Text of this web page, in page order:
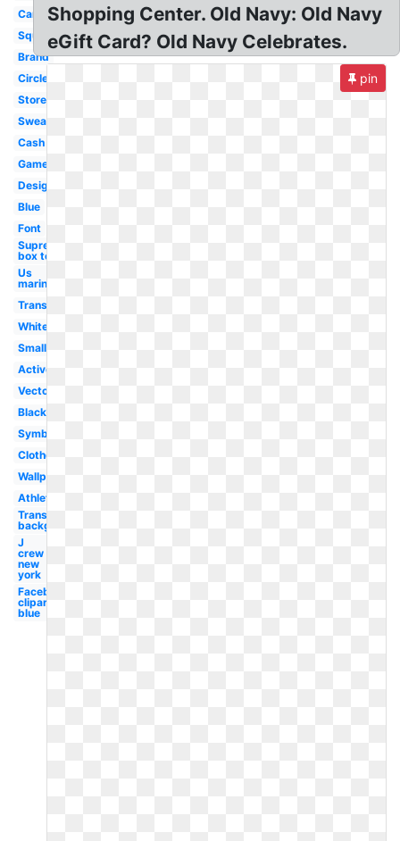
Canada
Square
Brand
Circle
Store
Sweater
Cash
Game
Design
Blue
Font
Supreme
box tee
Us
marines
Transparent
White
Small
Active
Vector
Black
Symbol
Clothes
Wallpaper
Athletic
Transparent
background
J
crew
new
york
Facebook
clipart
blue
Shopping Center. Old Navy: Old Navy
eGift Card? Old Navy Celebrates.
pin